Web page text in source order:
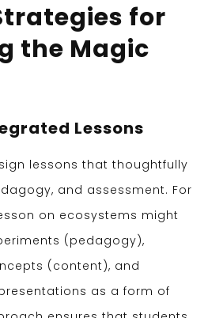
for
the Magic
Lessons
lessons that thoughtfully
and assessment. For
on ecosystems might
(pedagogy),
(content), and
as a form of